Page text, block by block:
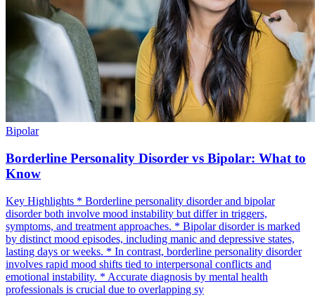
Bipolar
Borderline Personality Disorder vs Bipolar: What to
Know
Key Highlights * Borderline personality disorder and bipolar
disorder both involve mood instability but differ in triggers,
symptoms, and treatment approaches. * Bipolar disorder is marked
by distinct mood episodes, including manic and depressive states,
lasting days or weeks. * In contrast, borderline personality disorder
involves rapid mood shifts tied to interpersonal conflicts and
emotional instability. * Accurate diagnosis by mental health
professionals is crucial due to overlapping sy